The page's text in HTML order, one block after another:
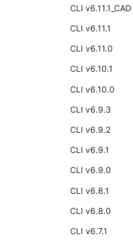
CLI v6.11.1_CAD
CLI v6.11.1
CLI v6.11.0
CLI v6.10.1
CLI v6.10.0
CLI v6.9.3
CLI v6.9.2
CLI v6.9.1
CLI v6.9.0
CLI v6.8.1
CLI v6.8.0
CLI v6.7.1